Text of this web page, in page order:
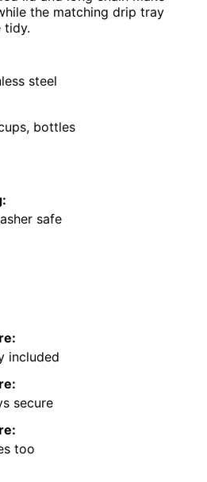
the matching drip tray
tidy.
steel
bottles
safe
included
secure
too